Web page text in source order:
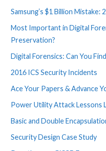
Samsung’s $1 Billion
Most Important in Digital
Preservation?
Digital Forensics: Can You
2016 ICS Security Incidents
Ace Your Papers & Advance
Power Utility Attack Lessons
Basic and Double
Security Design Case Study